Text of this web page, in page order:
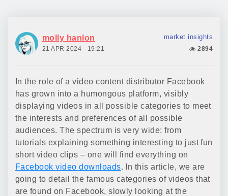
molly hanlon market insights
21 APR 2024 - 19:21 2894
In the role of a video content distributor Facebook
has grown into a humongous platform, visibly
displaying videos in all possible categories to meet
the interests and preferences of all possible
audiences. The spectrum is very wide: from
tutorials explaining something interesting to just fun
short video clips – one will find everything on
Facebook video downloads. In this article, we are
going to detail the famous categories of videos that
are found on Facebook, slowly looking at the